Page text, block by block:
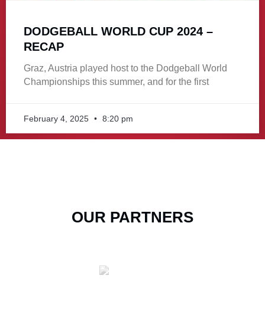
DODGEBALL WORLD CUP 2024 –
RECAP
Graz, Austria played host to the Dodgeball World
Championships this summer, and for the first
February 4, 2025 8:20 pm
OUR PARTNERS